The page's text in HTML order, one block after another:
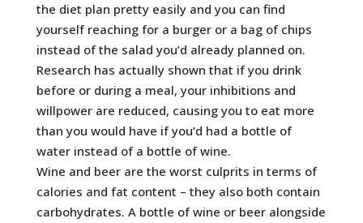
the diet plan pretty easily and you can find
yourself reaching for a burger or a bag of chips
instead of the salad you’d already planned on.
Research has actually shown that if you drink
before or during a meal, your inhibitions and
willpower are reduced, causing you to eat more
than you would have if you’d had a bottle of
water instead of a bottle of wine.
Wine and beer are the worst culprits in terms of
calories and fat content – they also both contain
carbohydrates. A bottle of wine or beer alongside